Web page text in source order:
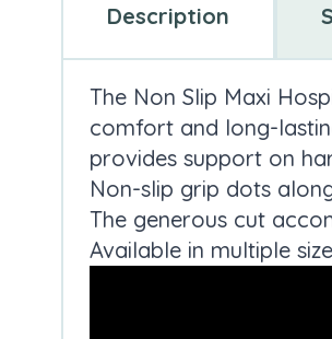
Description
The Non Slip Maxi
comfort and long-
provides support on
Non-slip grip dots
The generous cut
Available in multiple